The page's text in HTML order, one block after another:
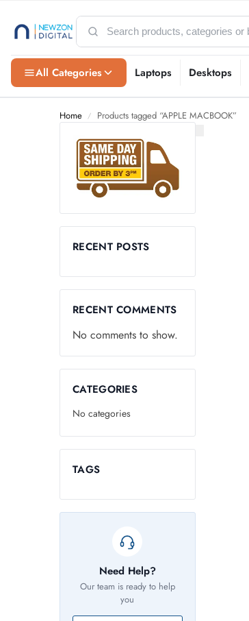
All Categories Laptops Desktops
Home / Products tagged “APPLE MACBOOK”
RECENT POSTS
RECENT COMMENTS
No comments to show.
CATEGORIES
No categories
TAGS
Need Help?
Our team is ready to help
you